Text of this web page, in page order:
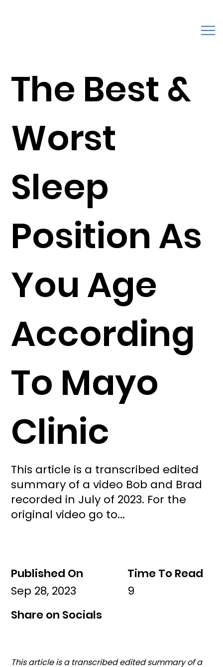
Published On Time To Read
Share on Socials
Sep 28, 2023 9
This article is a transcribed edited summary of a
This article is a transcribed edited
summary of a video Bob and Brad
recorded in July of 2023. For the
original video go to...
The Best &
Worst
Sleep
Position As
You Age
According
To Mayo
Clinic